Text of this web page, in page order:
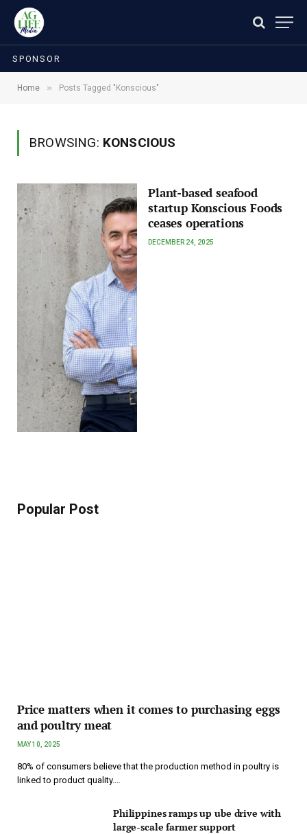
SPONSOR
Home » Posts Tagged "Konscious"
BROWSING: KONSCIOUS
Plant-based seafood
startup Konscious Foods
ceases operations
DECEMBER 24, 2025
Popular Post
Price matters when it comes to purchasing eggs
and poultry meat
MAY 10, 2025
80% of consumers believe that the production method in poultry is
linked to product quality.…
Philippines ramps up ube drive with
large-scale farmer support